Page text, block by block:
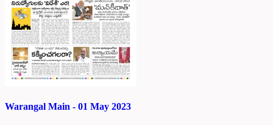
Warangal Main - 01 May 2023